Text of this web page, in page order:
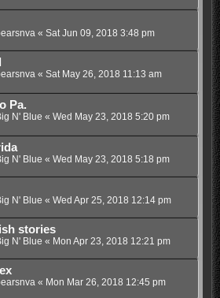
« Sat Jun 09, 2018 3:48 pm
« Sat May 26, 2018 11:13 am
Pa.
N' Blue « Wed May 23, 2018 5:20 pm
N' Blue « Wed May 23, 2018 5:18 pm
N' Blue « Wed Apr 25, 2018 12:14 pm
stories
N' Blue « Mon Apr 23, 2018 12:21 pm
« Mon Mar 26, 2018 12:45 pm